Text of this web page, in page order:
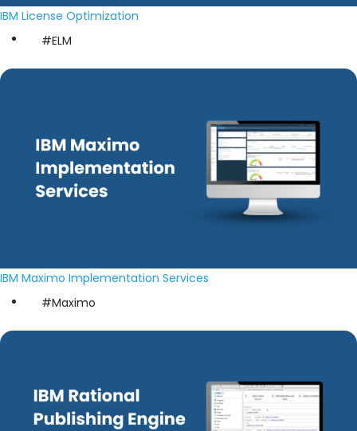
IBM License Optimization
#ELM
IBM Maximo Implementation Services
#Maximo